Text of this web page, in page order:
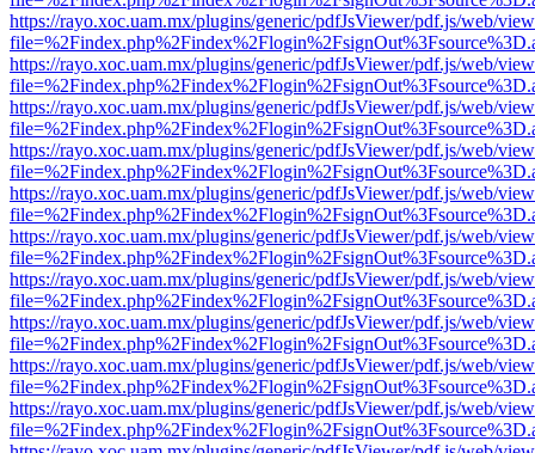
https://rayo.xoc.uam.mx/plugins/generic/pdfJsViewer/pdf.js/web/
https://rayo.xoc.uam.mx/plugins/generic/pdfJsViewer/pdf.js/web/
https://rayo.xoc.uam.mx/plugins/generic/pdfJsViewer/pdf.js/web/
https://rayo.xoc.uam.mx/plugins/generic/pdfJsViewer/pdf.js/web/
https://rayo.xoc.uam.mx/plugins/generic/pdfJsViewer/pdf.js/web/
https://rayo.xoc.uam.mx/plugins/generic/pdfJsViewer/pdf.js/web/
https://rayo.xoc.uam.mx/plugins/generic/pdfJsViewer/pdf.js/web/
https://rayo.xoc.uam.mx/plugins/generic/pdfJsViewer/pdf.js/web/
https://rayo.xoc.uam.mx/plugins/generic/pdfJsViewer/pdf.js/web/
https://rayo.xoc.uam.mx/plugins/generic/pdfJsViewer/pdf.js/web/